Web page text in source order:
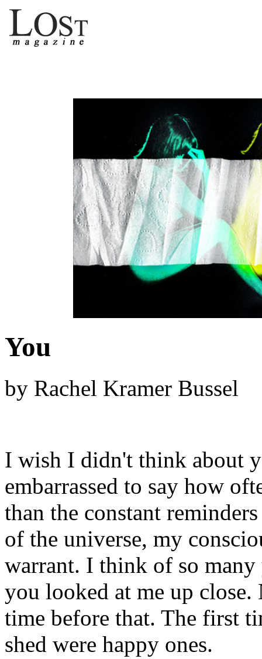
You
by Rachel Kramer Bussel
I wish I didn't think about
embarrassed to say how
than the constant
of the universe, my
warrant. I think of so
you looked at me up
time before that. The first
shed were happy ones.